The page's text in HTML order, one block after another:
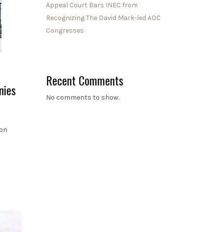
Appeal Court Bars INEC from
Recognizing The David Mark-led ADC
Congresses
Recent Comments
No comments to show.